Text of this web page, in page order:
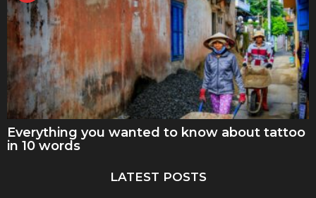
Everything you wanted to know about tattoo
in 10 words
LATEST POSTS